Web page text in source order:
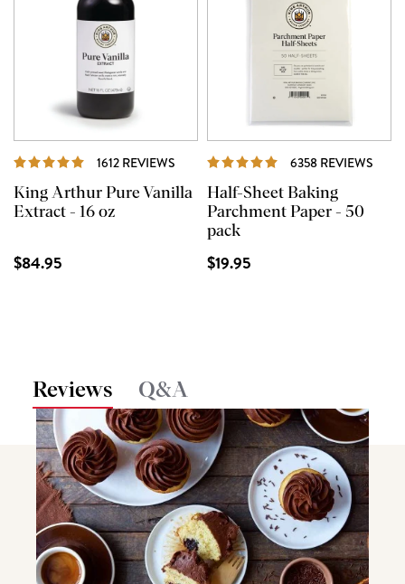
1612 REVIEWS REVIEWS
King Arthur Pure Vanilla
Extract - 16 oz
$84.95
6358 REVIEWS
Half-Sheet Baking
Parchment Paper - 50
pack
$19.95
Reviews Q&A